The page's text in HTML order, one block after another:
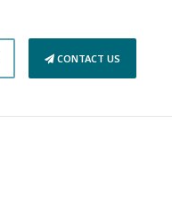
CONTACT US